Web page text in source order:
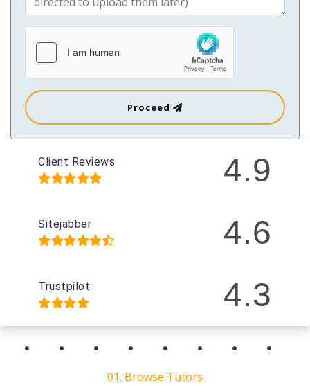
Proceed
Client Reviews 4.9
Sitejabber 4.6
Trustpilot 4.3
01. Browse Tutors